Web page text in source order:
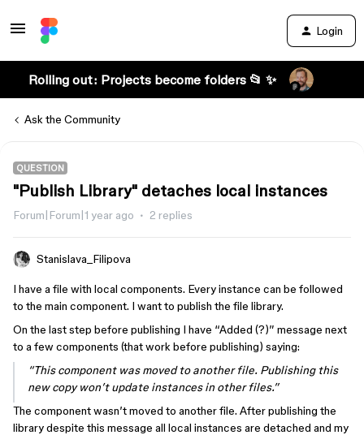
Login
Rolling out: Projects become folders 📂 ✨
Ask the Community
QUESTION
"Publish Library" detaches local instances
Forum|Forum|1 year ago 2 replies
Stanislava_Filipova
I have a file with local components. Every instance can be followed
to the main component. I want to publish the file library.
On the last step before publishing I have “Added (?)” message next
to a few components (that work before publishing) saying:
“This component was moved to another file. Publishing this
new copy won’t update instances in other files.”
The component wasn’t moved to another file. After publishing the
library despite this message all local instances are detached and my